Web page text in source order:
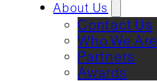
About Us
Contact Us
Who We Are
Partners
Awards